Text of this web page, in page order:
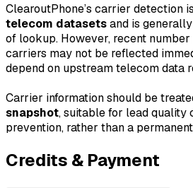
ClearoutPhone’s carrier detection
telecom datasetsand is
of lookup. However, recent
carriers may not be reflected
depend on upstream telecom data
Carrier information should be
snapshot, suitable for lead quality
prevention, rather than a
Credits & Payment